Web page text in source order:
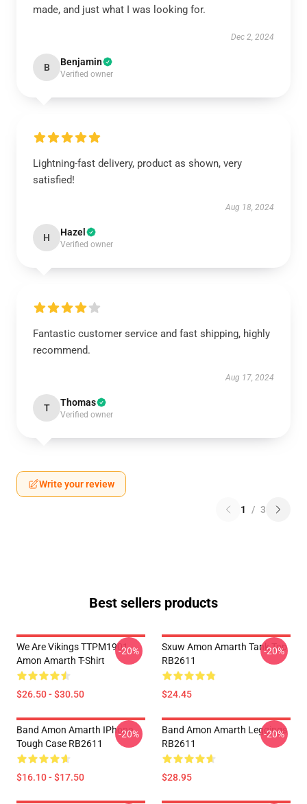
made, and just what I was looking for.
Dec 2, 2024
B Benjamin
Verified owner
Lightning-fast delivery, product as shown, very
satisfied!
Aug 18, 2024
H Hazel
Verified owner
Fantastic customer service and fast shipping, highly
recommend.
Aug 17, 2024
T Thomas
Verified owner
Write your review
1 / 3
Best sellers products
We Are Vikings TTPM1901
Amon Amarth T-Shirt
$26.50 - $30.50
-20%
Sxuw Amon Amarth Tank Top
RB2611
$24.45
-20%
Band Amon Amarth IPhone
Tough Case RB2611
$16.10 - $17.50
-20%
Band Amon Amarth Leggings
RB2611
$28.95
-20%